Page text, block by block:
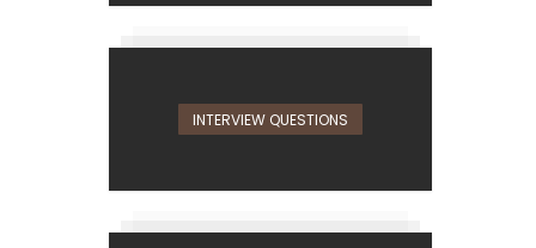
INTERVIEW QUESTIONS